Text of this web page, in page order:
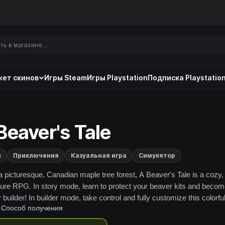
скинов Игры SteamИгры PlaystationПодписка
Tale
Приключения Казуальная игра Симулятор
picturesque, Canadian maple tree forest, A Beaver's Tale is a cozy,
RPG. In story mode, learn to protect your beaver kits and
builder! In builder mode, take control and fully customize this
Способ получения